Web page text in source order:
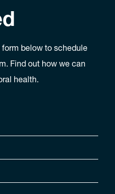
below to schedule
Find out how we can
health.